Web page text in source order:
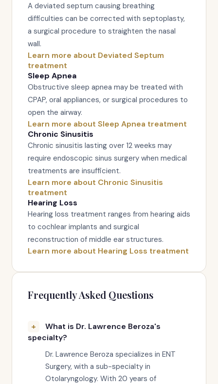
A deviated septum causing breathing
difficulties can be corrected with septoplasty,
a surgical procedure to straighten the nasal
wall.
Learn more about Deviated Septum
treatment
Sleep Apnea
Obstructive sleep apnea may be treated with
CPAP, oral appliances, or surgical procedures to
open the airway.
Learn more about Sleep Apnea treatment
Chronic Sinusitis
Chronic sinusitis lasting over 12 weeks may
require endoscopic sinus surgery when medical
treatments are insufficient.
Learn more about Chronic Sinusitis
treatment
Hearing Loss
Hearing loss treatment ranges from hearing aids
to cochlear implants and surgical
reconstruction of middle ear structures.
Learn more about Hearing Loss treatment
Frequently Asked Questions
What is Dr. Lawrence Beroza's
specialty?
Dr. Lawrence Beroza specializes in ENT
Surgery, with a sub-specialty in
Otolaryngology. With 20 years of